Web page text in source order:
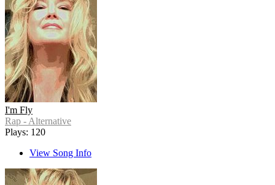
I'm Fly
Rap - Alternative
Plays: 120
View Song Info